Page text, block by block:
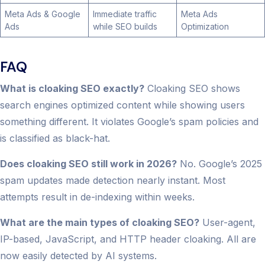
Meta Ads & Google
Ads
Immediate traffic
while SEO builds
Meta Ads
Optimization
FAQ
What is cloaking SEO exactly? Cloaking SEO shows
search engines optimized content while showing users
something different. It violates Google’s spam policies and
is classified as black-hat.
Does cloaking SEO still work in 2026? No. Google’s 2025
spam updates made detection nearly instant. Most
attempts result in de-indexing within weeks.
What are the main types of cloaking SEO? User-agent,
IP-based, JavaScript, and HTTP header cloaking. All are
now easily detected by AI systems.